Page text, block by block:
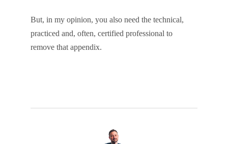
But, in my opinion, you also need the technical,
practiced and, often, certified professional to
remove that appendix.